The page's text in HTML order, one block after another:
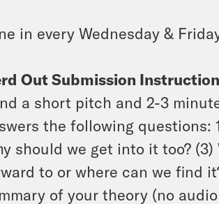
in every Wednesday &
Out Submission
a short pitch and 2-3
the following questions:
should we get into it too?
to or where can we find
of your theory (no